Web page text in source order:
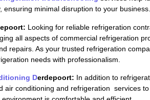
ensuring minimal disruption to your business.
Looking for reliable refrigeration
all aspects of commercial refrigeration
repairs. As your trusted refrigeration
needs with professionalism.
Derdepoort: In addition to
air conditioning and refrigeration services